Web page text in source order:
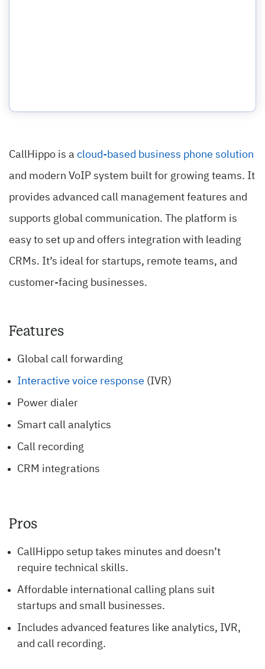
CallHippo is a cloud-based business phone solution
and modern VoIP system built for growing teams. It
provides advanced call management features and
supports global communication. The platform is
easy to set up and offers integration with leading
CRMs. It’s ideal for startups, remote teams, and
customer-facing businesses.
Features
Global call forwarding
Interactive voice response (IVR)
Power dialer
Smart call analytics
Call recording
CRM integrations
Pros
CallHippo setup takes minutes and doesn’t
require technical skills.
Affordable international calling plans suit
startups and small businesses.
Includes advanced features like analytics, IVR,
and call recording.